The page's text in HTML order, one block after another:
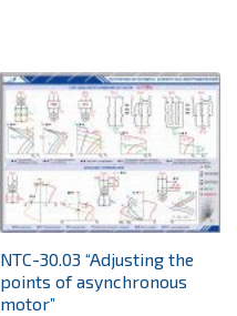
NTC-30.03 “Adjusting the
points of asynchronous
motor”